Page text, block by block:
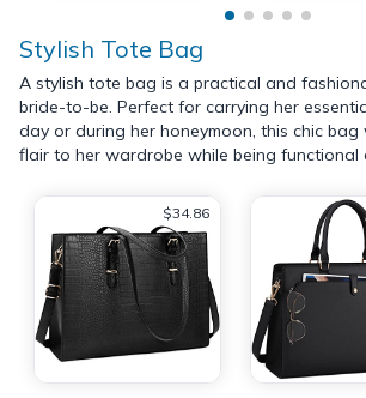
Stylish Tote Bag
A stylish tote bag is a practical and
bride-to-be. Perfect for carrying her
day or during her honeymoon, this chic
flair to her wardrobe while being functional
$34.86